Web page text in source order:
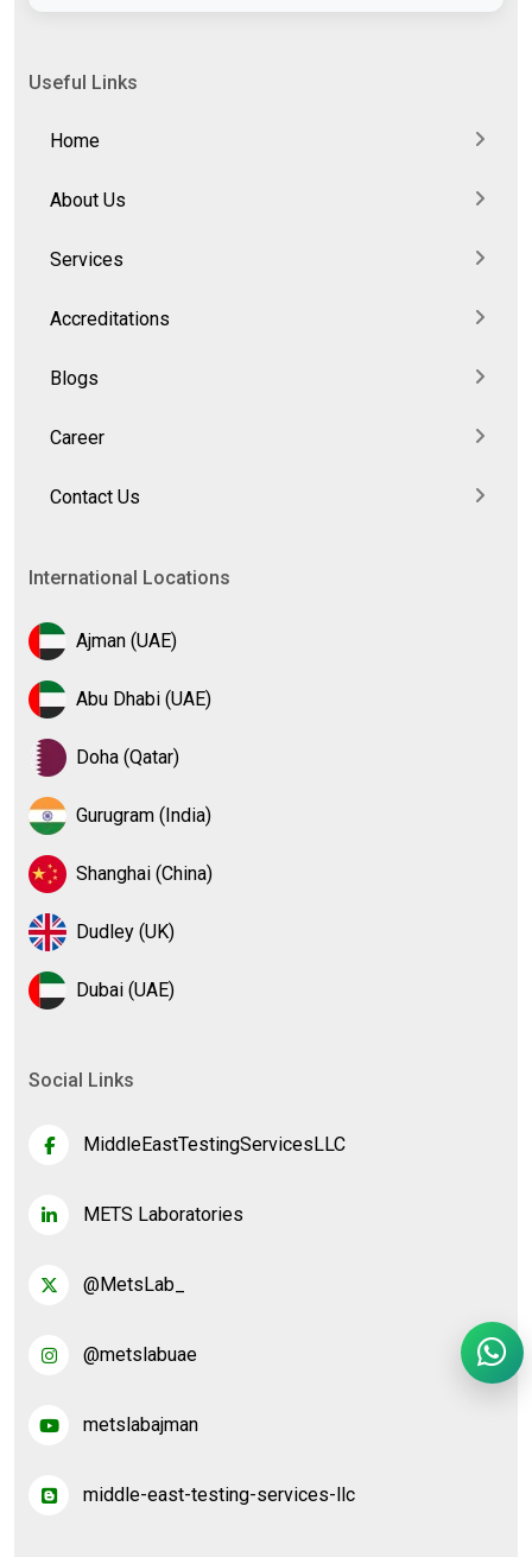
Useful Links
Home
About Us
Services
Accreditations
Blogs
Career
Contact Us
International Locations
Ajman (UAE)
Abu Dhabi (UAE)
Doha (Qatar)
Gurugram (India)
Shanghai (China)
Dudley (UK)
Dubai (UAE)
Social Links
MiddleEastTestingServicesLLC
METS Laboratories
@MetsLab_
@metslabuae
metslabajman
middle-east-testing-services-llc